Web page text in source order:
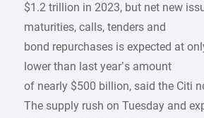
$1.2 trillion in 2023, but net new
maturities, calls, tenders and
bond repurchases is expected at
lower than last year’s amount
of nearly $500 billion, said the Citi
The supply rush on Tuesday and